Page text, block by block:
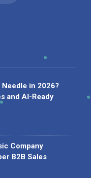
in 2026?
and AI-Ready
Company
B2B Sales